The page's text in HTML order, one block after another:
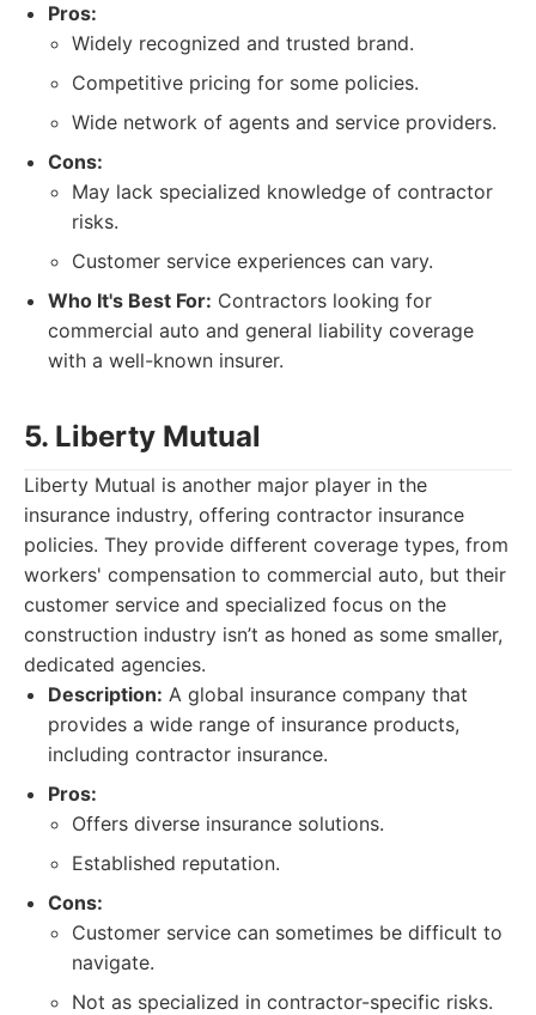
Pros:
Widely recognized and trusted brand.
Competitive pricing for some policies.
Wide network of agents and service providers.
Cons:
May lack specialized knowledge of contractor
risks.
Customer service experiences can vary.
Who It's Best For: Contractors looking for
commercial auto and general liability coverage
with a well-known insurer.
5. Liberty Mutual
Liberty Mutual is another major player in the
insurance industry, offering contractor insurance
policies. They provide different coverage types, from
workers' compensation to commercial auto, but their
customer service and specialized focus on the
construction industry isn’t as honed as some smaller,
dedicated agencies.
Description: A global insurance company that
provides a wide range of insurance products,
including contractor insurance.
Pros:
Offers diverse insurance solutions.
Established reputation.
Cons:
Customer service can sometimes be difficult to
navigate.
Not as specialized in contractor-specific risks.